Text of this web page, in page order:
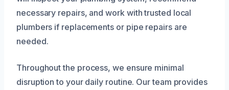
necessary repairs, and work with trusted local
plumbers if replacements or pipe repairs are
needed.
Throughout the process, we ensure minimal
disruption to your daily routine. Our team provides